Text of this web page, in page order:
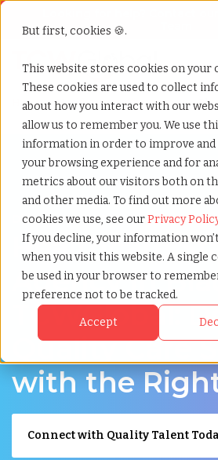
But first, cookies 🍪.
This website stores cookies on your
These cookies are used to collect
about how you interact with our
allow us to remember you. We use
information in order to improve and
your browsing experience and for
metrics about our visitors both on
and other media. To find out more
cookies we use, see ourPrivacy
If you decline, your information
when you visit this website. A single
be used in your browser to
preference not to be tracked.
Accept
Home»Healthcare staffing agency»
Discover Local Talent in Blackburn,
Healthcare
Agency in
TCWGlobal:
Quality Care
with the
Connect with Quality Talent